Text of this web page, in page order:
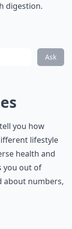
digestion.
Ask
you how
lifestyle
health and
you out of
about numbers,